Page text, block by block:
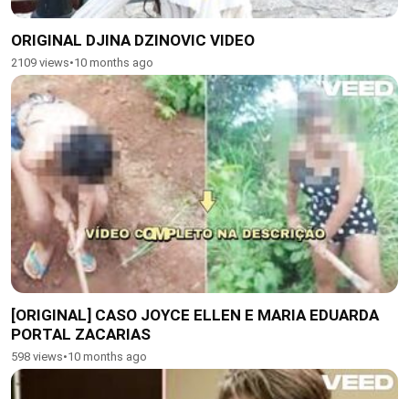
ORIGINAL DJINA DZINOVIC VIDEO
2109 views•10 months ago
[ORIGINAL] CASO JOYCE ELLEN E MARIA EDUARDA
PORTAL ZACARIAS
598 views•10 months ago